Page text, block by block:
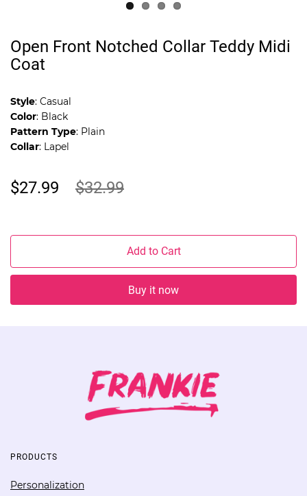
Open Front Notched Collar Teddy Midi
Coat
Style: Casual
Color: Black
Pattern Type: Plain
Collar: Lapel
$27.99 $32.99
Add to Cart
Buy it now
PRODUCTS
Personalization